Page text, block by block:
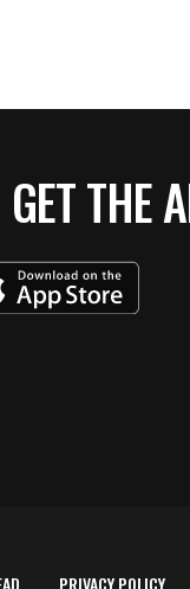
GET THE
PRIVACY POLICY